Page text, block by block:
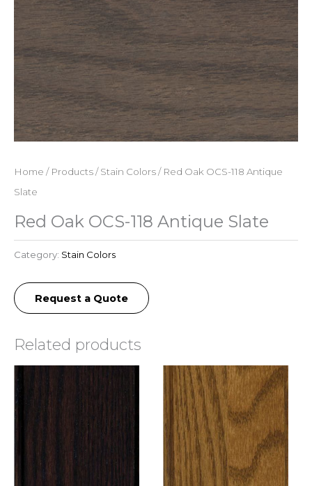
Home / Products/Stain Colors/ Red Oak OCS-118 Antique
Slate
Red Oak OCS-118 Antique Slate
Category: Stain Colors
Request a Quote
Related products